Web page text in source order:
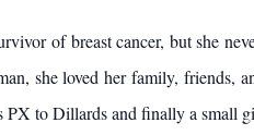
of breast cancer, but she
she loved her family, friends,
PX to Dillards and finally a small